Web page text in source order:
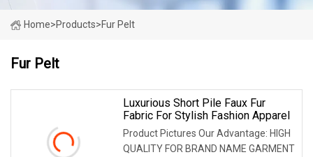
Home>Products>Fur Pelt
Fur Pelt
Luxurious Short Pile Faux Fur
Fabric For Stylish Fashion Apparel
Product Pictures Our Advantage: HIGH
QUALITY FOR BRAND NAME GARMENT